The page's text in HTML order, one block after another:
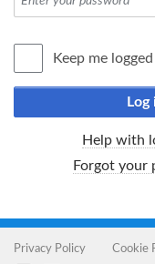
Keep me
Log
Help with
Forgot your
Privacy Policy Cookie